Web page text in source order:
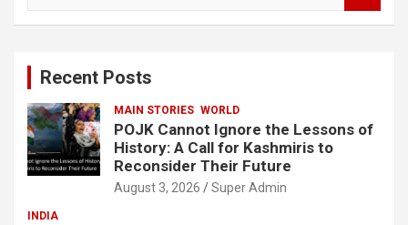
Recent Posts
MAIN STORIES WORLD
POJK Cannot Ignore the Lessons of
History: A Call for Kashmiris to
Reconsider Their Future
August 3, 2026 Super Admin
INDIA